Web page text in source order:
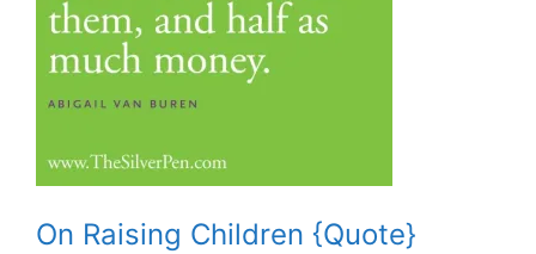
On Raising Children {Quote}